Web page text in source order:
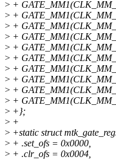
> +
> +
> +
> +
> +
> +
> +
> +
> +
> +
> +};
> +
> +static struct
> + .set_ofs = 0x0000,
> + .clr_ofs = 0x0004,